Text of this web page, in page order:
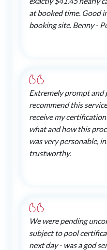
at booked time. Good
booking site. Benny -
Extremely prompt and
recommend this
receive my
what and how this
was very personable,
trustworthy.
We were pending
subject to pool
next day - was a god